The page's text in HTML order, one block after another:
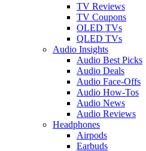
TV Reviews
TV Coupons
OLED TVs
QLED TVs
Audio Insights
Audio Best Picks
Audio Deals
Audio Face-Offs
Audio How-Tos
Audio News
Audio Reviews
Headphones
Airpods
Earbuds